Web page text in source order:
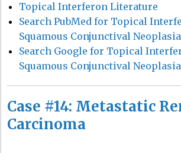
Topical Interferon Literature
Search PubMed for Topical
Squamous Conjunctival Neoplasia
Search Google for Topical
Squamous Conjunctival Neoplasia
Case #14: Metastatic
Carcinoma